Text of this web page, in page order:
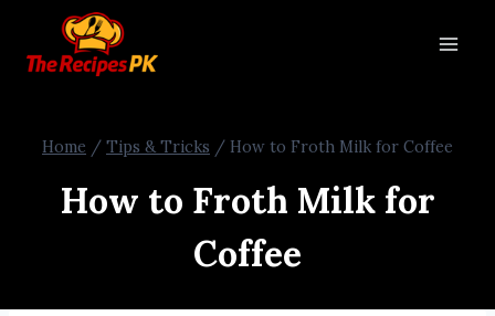
Home / Tips & Tricks / How to Froth Milk for Coffee
How to Froth Milk for
Coffee